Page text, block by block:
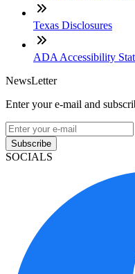
Texas Disclosures
ADA Accessibility
NewsLetter
Enter your e-mail and
Subscribe
SOCIALS